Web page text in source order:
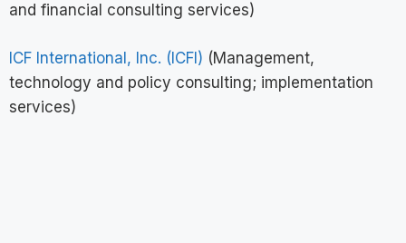
and financial consulting services)
ICF International, Inc. (ICFI) (Management,
technology and policy consulting; implementation
services)